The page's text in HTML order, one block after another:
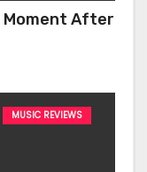
Moment After
MUSIC REVIEWS